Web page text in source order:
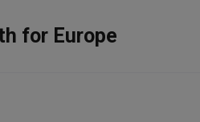
for Europe